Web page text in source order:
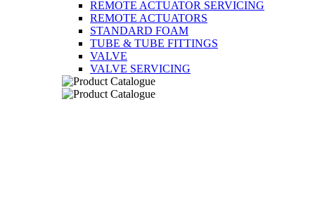
REMOTE ACTUATOR SERVICING
REMOTE ACTUATORS
STANDARD FOAM
TUBE & TUBE FITTINGS
VALVE
VALVE SERVICING